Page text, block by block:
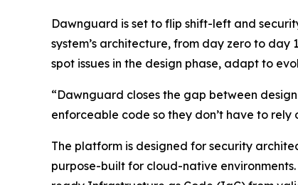
Dawnguard is set to flip shift-left and
system’s architecture, from day zero to
spot issues in the design phase, adapt to
“Dawnguard closes the gap between
enforceable code so they don’t have to rely
The platform is designed for security
purpose-built for cloud-native